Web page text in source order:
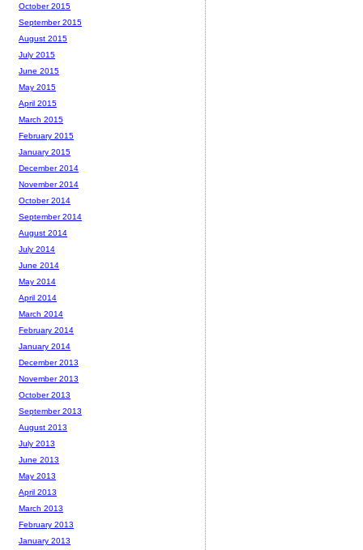
October 2015
September 2015
August 2015
July 2015
June 2015
May 2015
April 2015
March 2015
February 2015
January 2015
December 2014
November 2014
October 2014
September 2014
August 2014
July 2014
June 2014
May 2014
April 2014
March 2014
February 2014
January 2014
December 2013
November 2013
October 2013
September 2013
August 2013
July 2013
June 2013
May 2013
April 2013
March 2013
February 2013
January 2013